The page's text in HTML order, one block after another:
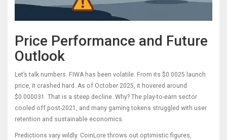
Price Performance and Future
Outlook
Let’s talk numbers. FIWA has been volatile. From its $0.0025 launch
price, it crashed hard. As of October 2025, it hovered around
$0.000031. That is a steep decline. Why? The play-to-earn sector
cooled off post-2021, and many gaming tokens struggled with user
retention and sustainable economics.
Predictions vary wildly. CoinLore throws out optimistic figures,